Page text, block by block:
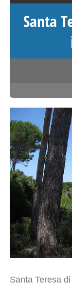
Santa
Santa Teresa